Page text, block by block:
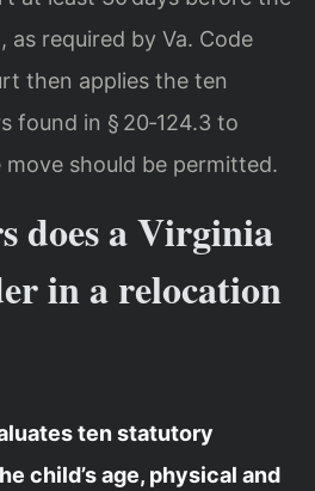
as required by Va. Code
then applies the ten
found in § 20‑124.3 to
should be permitted.
does a Virginia
in a relocation
ten statutory
child’s age, physical and